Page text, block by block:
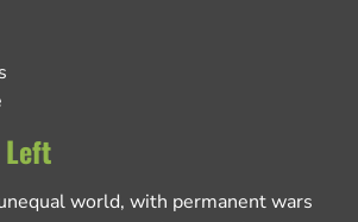
world, with permanent wars